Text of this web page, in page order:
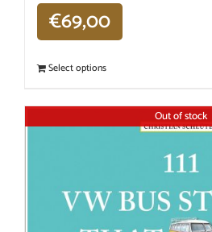
€69,00
Select options
Out of stock